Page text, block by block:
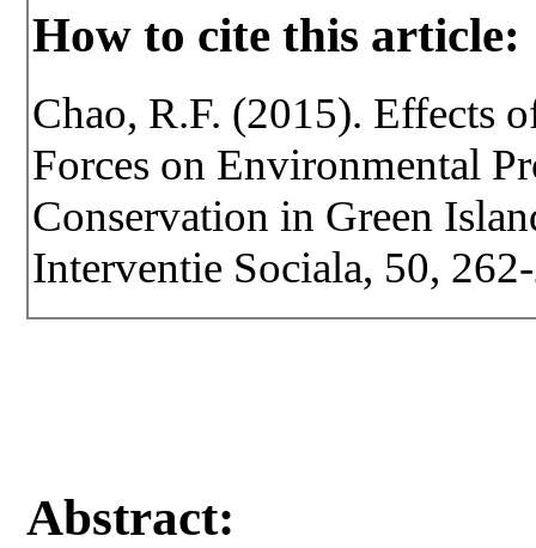
How to cite this article:
Chao, R.F. (2015). Effects
Forces on Environmental
Conservation in Green
Interventie Sociala, 50,
Abstract: